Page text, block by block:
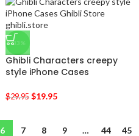
-33%
Ghibli Characters creepy
style iPhone Cases
$29.95 $19.95
6 7 8 9 … 44
45